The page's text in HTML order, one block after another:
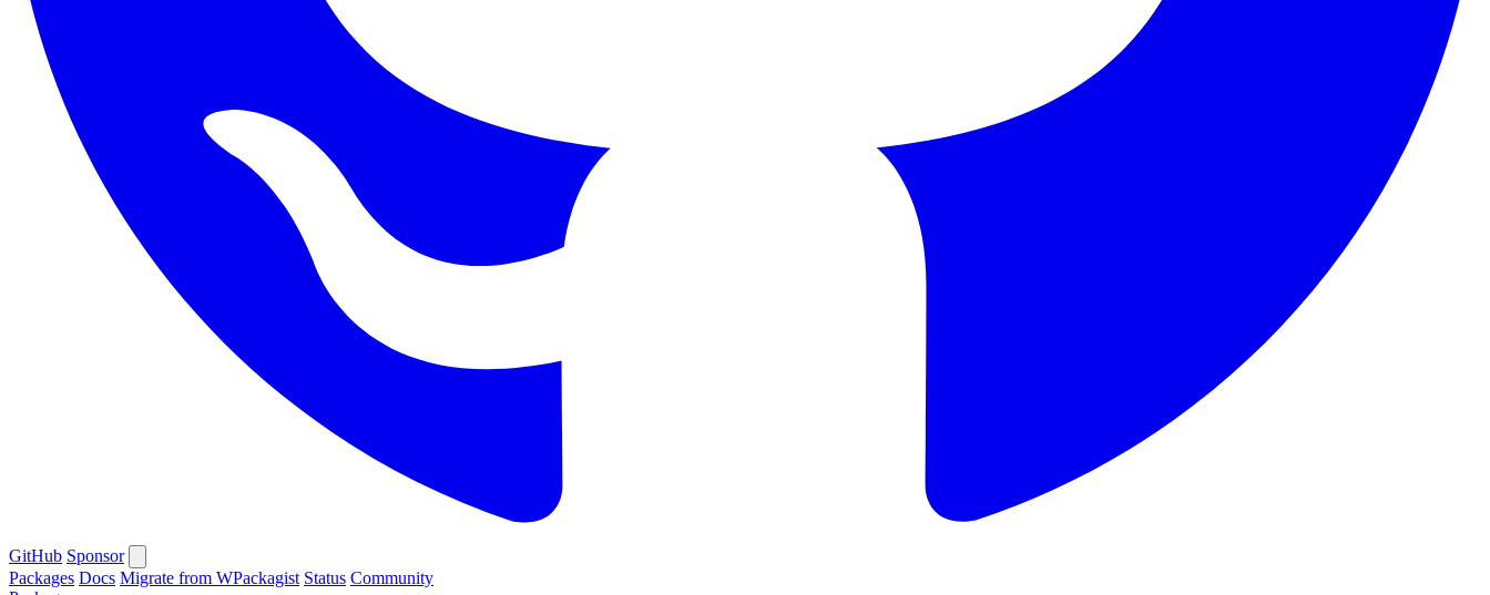
GitHub Sponsor
Packages Docs Migrate from WPackagist Status Community